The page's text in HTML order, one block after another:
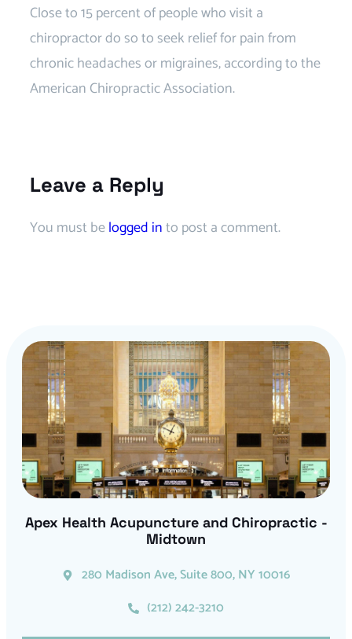
Close to 15 percent of people who visit a
chiropractor do so to seek relief for pain from
chronic headaches or migraines, according to the
American Chiropractic Association.
Leave a Reply
You must belogged into post a comment.
Apex Health Acupuncture and Chiropractic -
Midtown
280 Madison Ave, Suite 800, NY 10016
(212) 242-3210